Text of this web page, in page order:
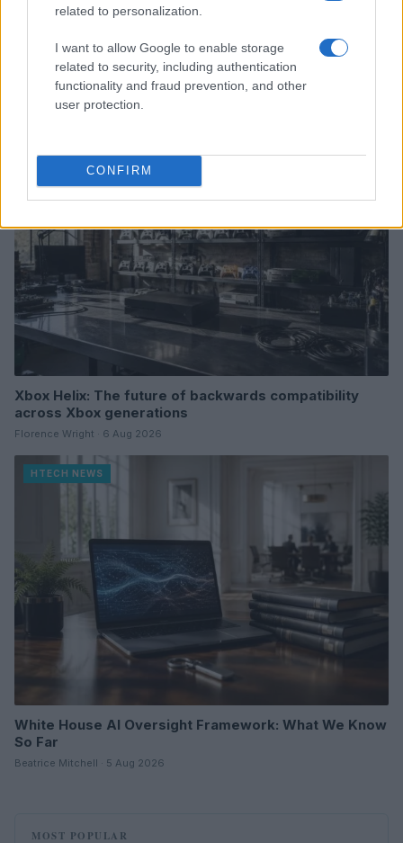
related to personalization.
I want to allow Google to enable storage
related to security, including authentication
functionality and fraud prevention, and other
user protection.
CONFIRM
Google Hardware Launch Event 2026: Key Details and
Expectations
Thomas Wood · 7 Aug 2026
Xbox Helix: The future of backwards compatibility
across Xbox generations
Florence Wright · 6 Aug 2026
HTECH NEWS
White House AI Oversight Framework: What We Know
So Far
Beatrice Mitchell · 5 Aug 2026
MOST POPULAR